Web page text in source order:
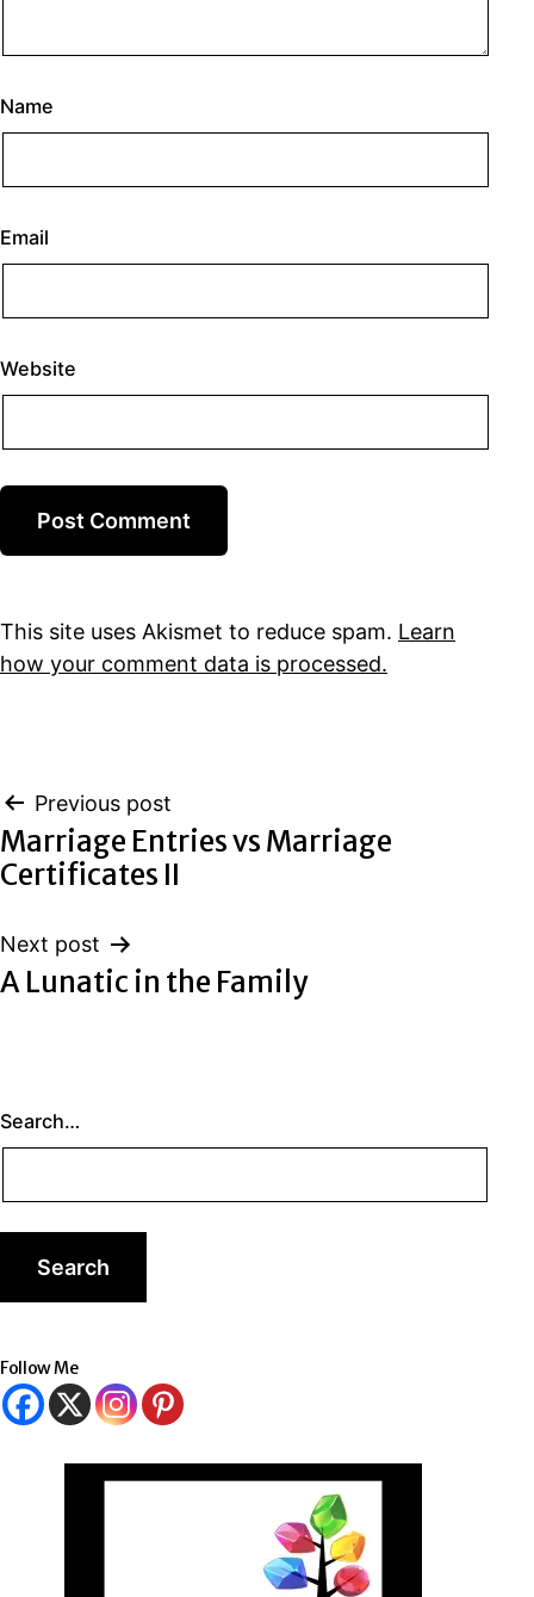
Name
Email
Website
This site uses Akismet to reduce spam. Learn
how your comment data is processed.
Post
navigation
Previous post
Marriage Entries vs Marriage
Certificates II
Next post
A Lunatic in the Family
Search…
Follow Me